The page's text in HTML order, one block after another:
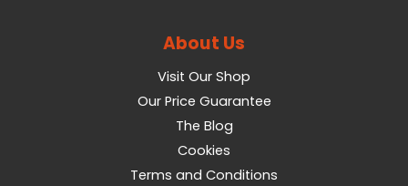
About Us
Visit Our Shop
Our Price Guarantee
The Blog
Cookies
Terms and Conditions